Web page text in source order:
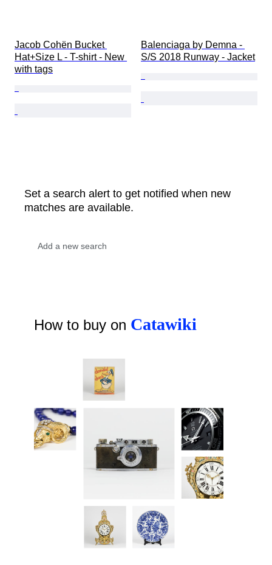
Jacob Cohën Bucket
Hat+Size L - T-shirt - New
with tags
Balenciaga by Demna -
S/S 2018 Runway - Jacket
Set a search alert to get notified when new
matches are available.
How to buy on Catawiki